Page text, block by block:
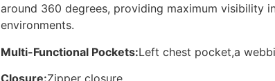
around 360 degrees, providing maximum visibility
environments.
Multi-Functional Pockets:Left chest pocket,a